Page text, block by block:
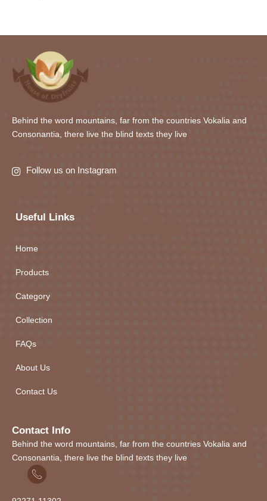
Behind the word mountains, far from the countries Vokalia and
Consonantia, there live the blind texts they live
Follow us on Instagram
Useful Links
Home
Products
Category
Collection
FAQs
About Us
Contact Us
Contact Info
Behind the word mountains, far from the countries Vokalia and
Consonantia, there live the blind texts they live